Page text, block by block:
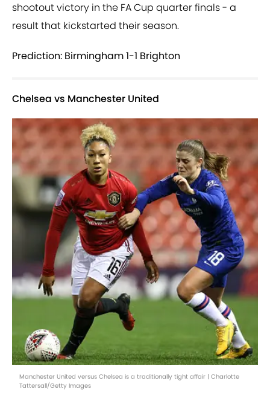
shootout victory in the FA Cup quarter finals - a
result that kickstarted their season.
Prediction: Birmingham 1-1 Brighton
Chelsea vs Manchester United
Manchester United versus Chelsea is a traditionally tight affair | Charlotte
Tattersall/Getty Images